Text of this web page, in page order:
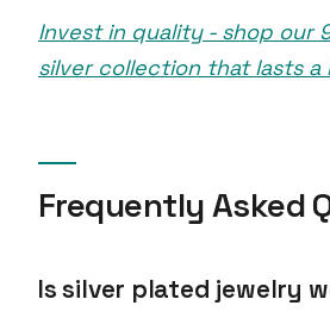
Invest in quality - shop our
silver collection that lasts a
Frequently Asked
Is silver plated jewelry